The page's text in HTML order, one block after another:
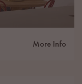
More Info